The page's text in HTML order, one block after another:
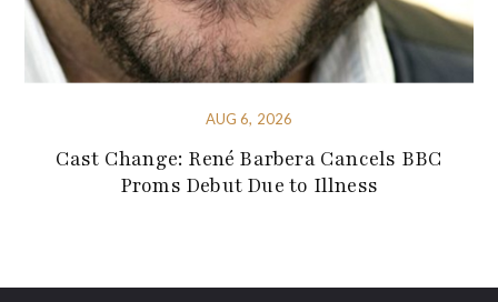
AUG 6, 2026
Cast Change: René Barbera Cancels BBC
Proms Debut Due to Illness